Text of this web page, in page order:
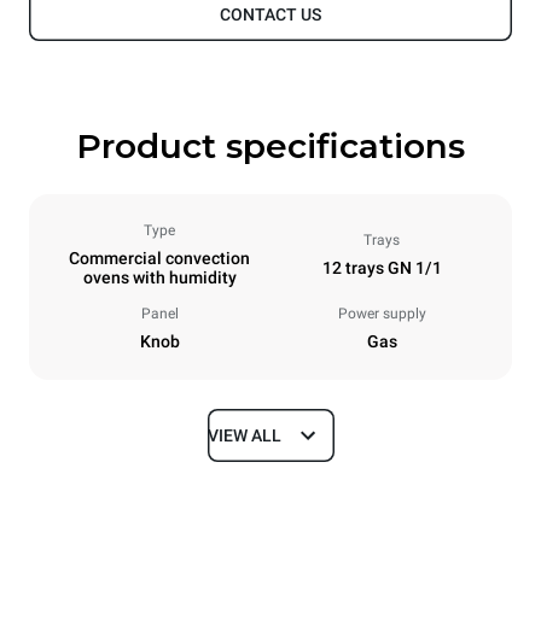
CONTACT US
Product specifications
Type
Commercial convection
ovens with humidity
Trays
12 trays GN 1/1
Panel
Knob
Power supply
Gas
Dimensions
VIEW ALL